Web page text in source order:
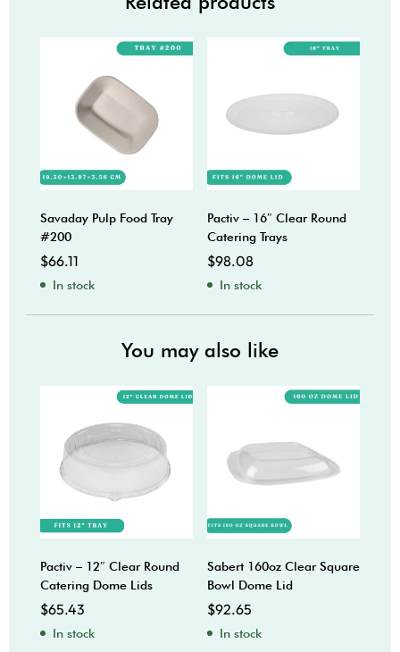
Savaday Pulp Food Tray
#200
$66.11
In stock
Pactiv – 16″ Clear Round
Catering Trays
$98.08
In stock
You may also like
Pactiv – 12″ Clear Round
Catering Dome Lids
$65.43
In stock
Sabert 160oz Clear Square
Bowl Dome Lid
$92.65
In stock